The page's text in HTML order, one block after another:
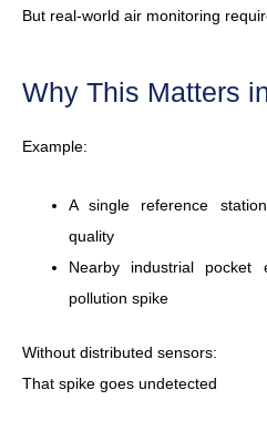
But real-world air monitoring
Why This Matters
Example:
A single reference
quality
Nearby industrial pocket
pollution spike
Without distributed sensors:
That spike goes undetected